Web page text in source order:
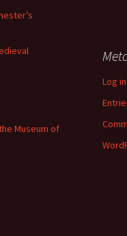
Museum of
Log in